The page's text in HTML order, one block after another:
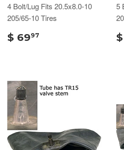
4 Bolt/Lug Fits 20.5x8.0-10
205/65-10 Tires
$ 6997
5